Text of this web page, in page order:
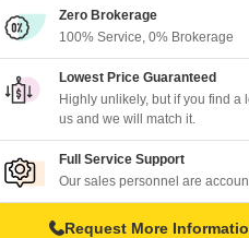
Zero Brokerage
100% Service, 0% Brokerage
Lowest Price Guaranteed
Highly unlikely, but if you find a
us and we will match it.
Full Service Support
Our sales personnel are
Request More